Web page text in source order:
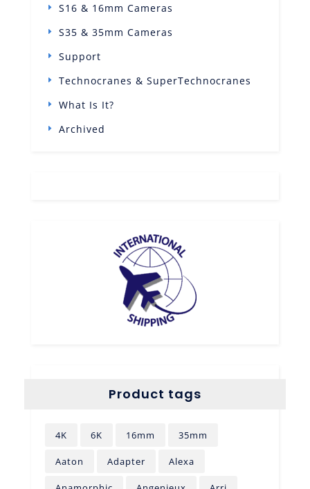
S16 & 16mm Cameras
S35 & 35mm Cameras
Support
Technocranes & SuperTechnocranes
What Is It?
Archived
Product tags
4K 6K 16mm 35mm
Aaton Adapter Alexa